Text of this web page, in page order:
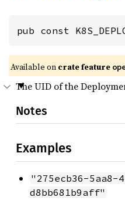
pub const
Available on crate feature
The UID of the
Notes
Examples
"275ecb36-5aa8-
d8bb681b9aff"